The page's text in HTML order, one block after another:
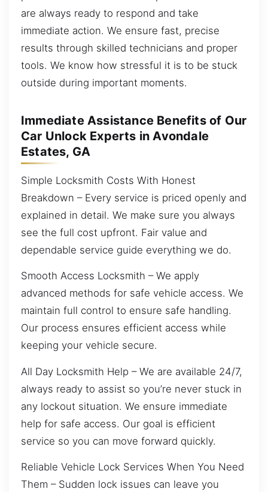
are always ready to respond and take
immediate action. We ensure fast, precise
results through skilled technicians and proper
tools. We know how stressful it is to be stuck
outside during important moments.
Immediate Assistance Benefits of Our
Car Unlock Experts in Avondale
Estates, GA
Simple Locksmith Costs With Honest
Breakdown – Every service is priced openly and
explained in detail. We make sure you always
see the full cost upfront. Fair value and
dependable service guide everything we do.
Smooth Access Locksmith – We apply
advanced methods for safe vehicle access. We
maintain full control to ensure safe handling.
Our process ensures efficient access while
keeping your vehicle secure.
All Day Locksmith Help – We are available 24/7,
always ready to assist so you’re never stuck in
any lockout situation. We ensure immediate
help for safe access. Our goal is efficient
service so you can move forward quickly.
Reliable Vehicle Lock Services When You Need
Them – Sudden lock issues can leave you